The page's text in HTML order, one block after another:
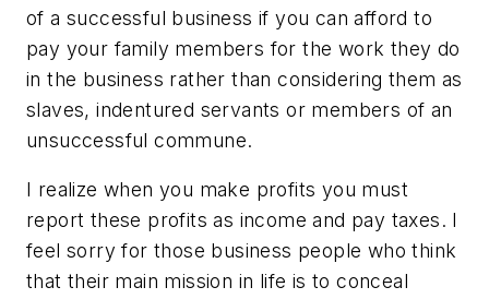
of a successful business if you can afford to
pay your family members for the work they do
in the business rather than considering them as
slaves, indentured servants or members of an
unsuccessful commune.
I realize when you make profits you must
report these profits as income and pay taxes. I
feel sorry for those business people who think
that their main mission in life is to conceal